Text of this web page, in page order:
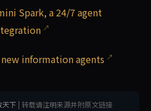
Spark, a 24/7 agent
information agents
下 | 转载请注明来源并附原文链接